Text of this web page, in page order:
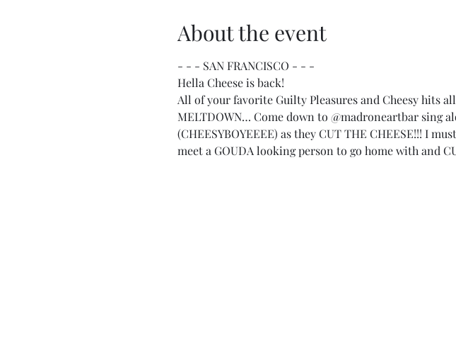
About the event
- - - SAN FRANCISCO - - -
Hella Cheese is back!
All of your favorite Guilty Pleasures and Cheesy hits
MELTDOWN… Come down to @madroneartbar sing
(CHEESYBOYEEEE) as they CUT THE CHEESE!!! I
meet a GOUDA looking person to go home with and